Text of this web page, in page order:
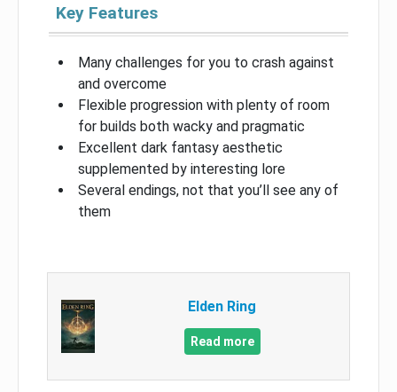
Key Features
Many challenges for you to crash against
and overcome
Flexible progression with plenty of room
for builds both wacky and pragmatic
Excellent dark fantasy aesthetic
supplemented by interesting lore
Several endings, not that you’ll see any of
them
Elden Ring
Read more